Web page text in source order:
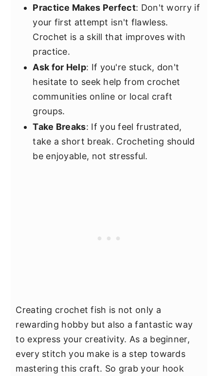
Practice Makes Perfect: Don't worry if
your first attempt isn't flawless.
Crochet is a skill that improves with
practice.
Ask for Help: If you're stuck, don't
hesitate to seek help from crochet
communities online or local craft
groups.
Take Breaks: If you feel frustrated,
take a short break. Crocheting should
be enjoyable, not stressful.
Creating crochet fish is not only a
rewarding hobby but also a fantastic way
to express your creativity. As a beginner,
every stitch you make is a step towards
mastering this craft. So grab your hook